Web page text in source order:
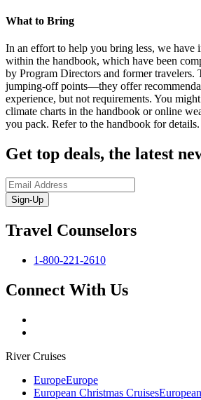
What to Bring
In an effort to help you bring less, we have
within the handbook, which have been
by Program Directors and former travelers.
jumping-off points—they offer
experience, but not requirements. You
climate charts in the handbook or online
you pack. Refer to the handbook for details.
Get top deals, the latest
Sign-Up
Travel Counselors
1-800-221-2610
Connect With Us
River Cruises
EuropeEurope
European Christmas Cruises